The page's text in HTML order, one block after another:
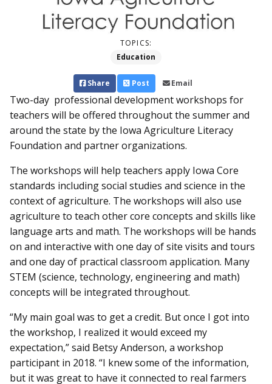
TOPICS:
Education
Share Post Email
Two-day professional development workshops for
teachers will be offered throughout the summer and
around the state by the Iowa Agriculture Literacy
Foundation and partner organizations.
The workshops will help teachers apply Iowa Core
standards including social studies and science in the
context of agriculture. The workshops will also use
agriculture to teach other core concepts and skills like
language arts and math. The workshops will be hands
on and interactive with one day of site visits and tours
and one day of practical classroom application. Many
STEM (science, technology, engineering and math)
concepts will be integrated throughout.
“My main goal was to get a credit. But once I got into
the workshop, I realized it would exceed my
expectation,” said Betsy Anderson, a workshop
participant in 2018. “I knew some of the information,
but it was great to have it connected to real farmers